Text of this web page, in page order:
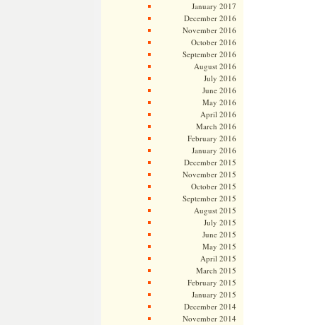
January 2017
December 2016
November 2016
October 2016
September 2016
August 2016
July 2016
June 2016
May 2016
April 2016
March 2016
February 2016
January 2016
December 2015
November 2015
October 2015
September 2015
August 2015
July 2015
June 2015
May 2015
April 2015
March 2015
February 2015
January 2015
December 2014
November 2014